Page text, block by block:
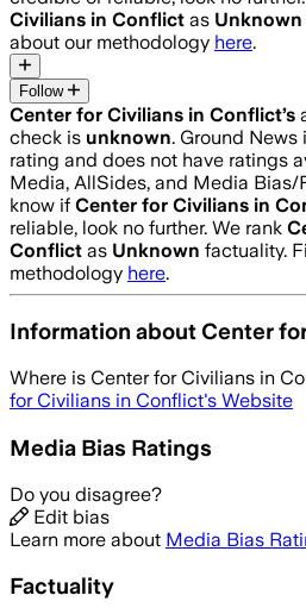
Civilians in Conflict as Unknown
about our methodology here.
Follow
Center for Civilians in Conflict’s
check is unknown. Ground News
rating and does not have ratings
Media, AllSides, and Media Bias/
know if Center for Civilians in
reliable, look no further. We rank
Conflict as Unknown factuality.
methodology here.
Information about Center
Where is Center for Civilians in
for Civilians in Conflict's Website
Media Bias Ratings
Do you disagree?
Edit bias
Learn more about Media Bias
Factuality